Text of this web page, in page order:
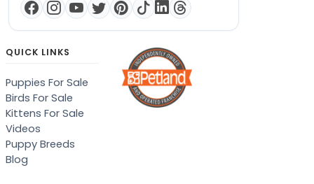
QUICK LINKS
Puppies For Sale
Birds For Sale
Kittens For Sale
Videos
Puppy Breeds
Blog